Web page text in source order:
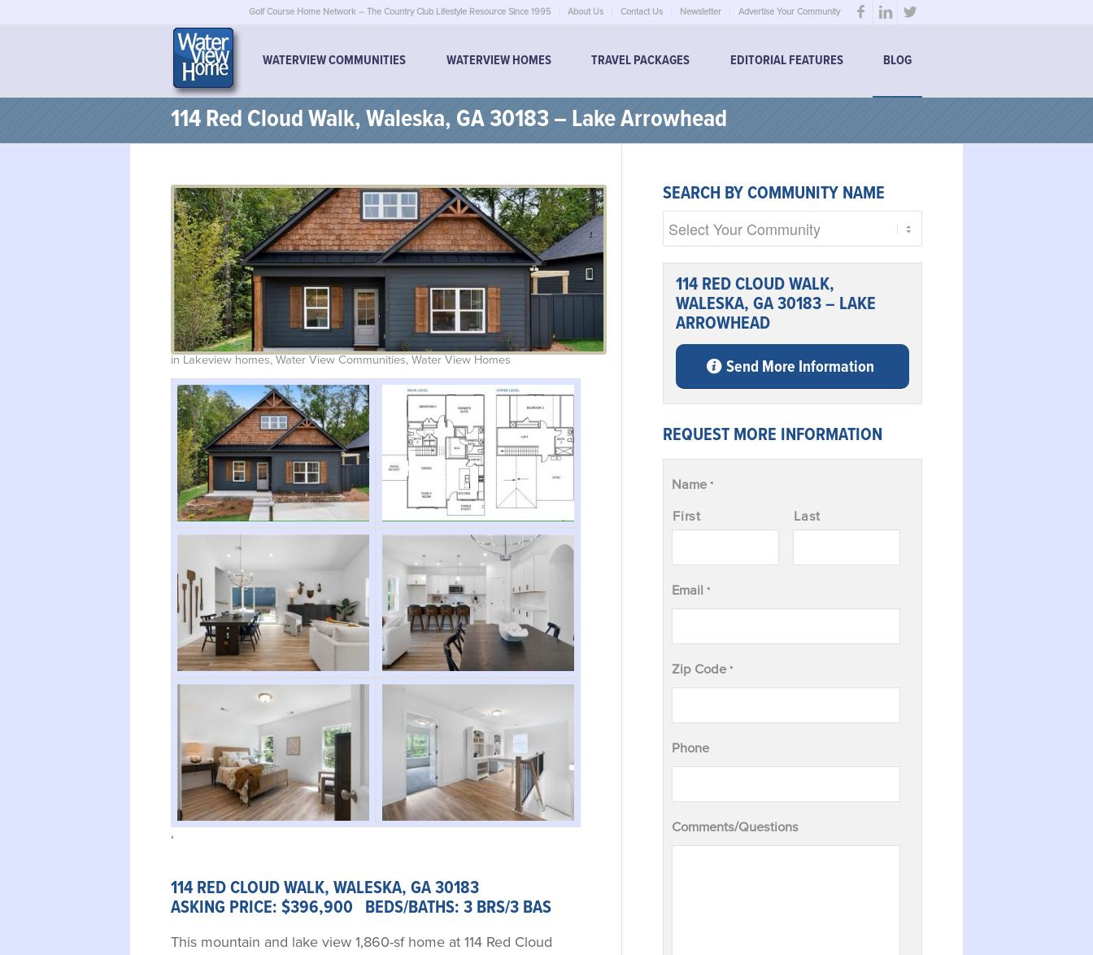
Golf Course Home Network – The Country Club Lifestyle Resource Since 1995 About Us Contact Us Newsletter Advertise Your Community
WATERVIEW COMMUNITIES WATERVIEW HOMES TRAVEL PACKAGES EDITORIAL FEATURES BLOG
114 Red Cloud Walk, Waleska, GA 30183 – Lake Arrowhead
in Lakeview homes, Water View Communities, Water View Homes
‘
114 RED CLOUD WALK, WALESKA, GA 30183
ASKING PRICE: $396,900 BEDS/BATHS: 3 BRS/3 BAS
This mountain and lake view 1,860-sf home at 114 Red Cloud
SEARCH BY COMMUNITY NAME
114 RED CLOUD WALK,
WALESKA, GA 30183 – LAKE
ARROWHEAD
Send More Information
REQUEST MORE INFORMATION
Name *
First Last
Email *
Zip Code *
Phone
Comments/Questions